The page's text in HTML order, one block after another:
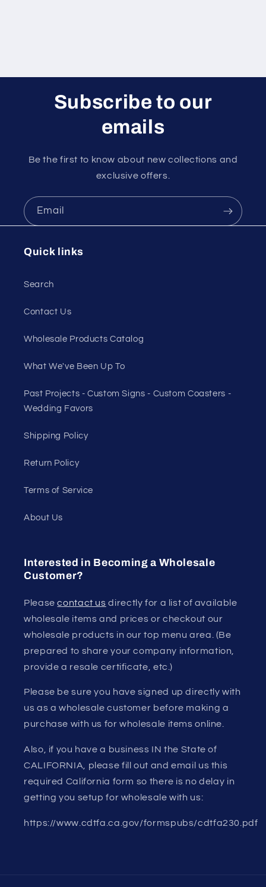
Subscribe to our
emails
Be the first to know about new collections and
exclusive offers.
Email
Quick links
Search
Contact Us
Wholesale Products Catalog
What We've Been Up To
Past Projects - Custom Signs - Custom Coasters -
Wedding Favors
Shipping Policy
Return Policy
Terms of Service
About Us
Interested in Becoming a Wholesale
Customer?
Pleasecontact us directly for a list of available
wholesale items and prices or checkout our
wholesale products in our top menu area. (Be
prepared to share your company information,
provide a resale certificate, etc.)
Please be sure you have signed up directly with
us as a wholesale customer before making a
purchase with us for wholesale items online.
Also, if you have a business IN the State of
CALIFORNIA, please fill out and email us this
required California form so there is no delay in
getting you setup for wholesale with us:
https://www.cdtfa.ca.gov/formspubs/cdtfa230.pdf